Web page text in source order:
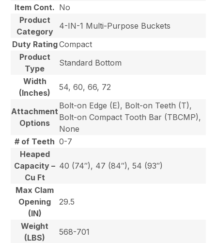
Item Cont. No
Product
Category
4-IN-1 Multi-Purpose Buckets
Duty RatingCompact
Product
Type
Standard Bottom
Width
(Inches)
54, 60, 66, 72
Attachment
Options
Bolt-on Edge (E), Bolt-on Teeth (T),
Bolt-on Compact Tooth Bar (TBCMP),
None
# of Teeth 0-7
Heaped
Capacity –
Cu Ft
40 (74″), 47 (84″), 54 (93″)
Max Clam
Opening
(IN)
29.5
Weight
(LBS)
568-701